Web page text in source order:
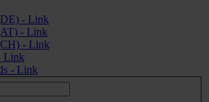
- Link
- Link
- Link
Link
- Link